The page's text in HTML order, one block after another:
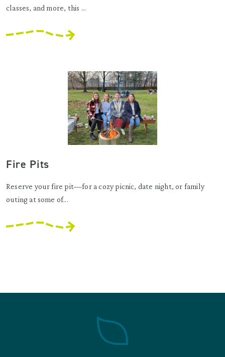
classes, and more, this ...
Fire Pits
Reserve your fire pit—for a cozy picnic, date night, or family
outing at some of...